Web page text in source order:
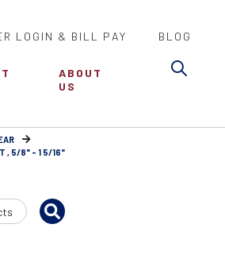
LOGIN & BILL PAY BLOG
ABOUT
US
, 5/8" - 1 5/16"